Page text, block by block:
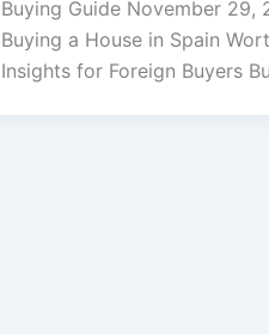
Buying Guide November 29,
Buying a House in Spain
Insights for Foreign Buyers